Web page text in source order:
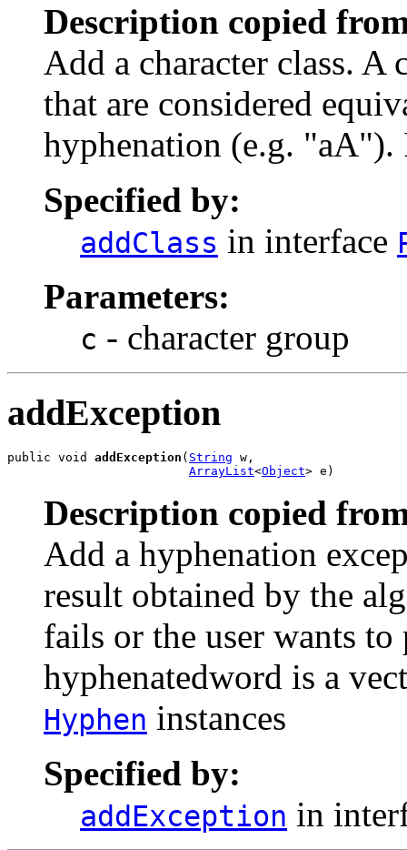
Description copied
Add a character class. A
that are considered
hyphenation (e.g. "aA").
Specified by:
addClass in interface
Parameters:
c - character group
addException
public void addException ( String w,
ArrayList<Object> e)
Description copied
Add a hyphenation
result obtained by the
fails or the user wants
hyphenatedword is a
Hyphen instances
Specified by:
addException in